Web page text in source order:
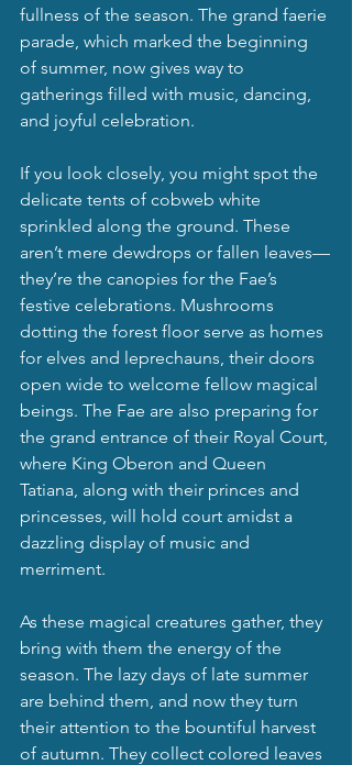
fullness of the season. The grand faerie
parade, which marked the beginning
of summer, now gives way to
gatherings filled with music, dancing,
and joyful celebration.
If you look closely, you might spot the
delicate tents of cobweb white
sprinkled along the ground. These
aren’t mere dewdrops or fallen leaves—
they’re the canopies for the Fae’s
festive celebrations. Mushrooms
dotting the forest floor serve as homes
for elves and leprechauns, their doors
open wide to welcome fellow magical
beings. The Fae are also preparing for
the grand entrance of their Royal Court,
where King Oberon and Queen
Tatiana, along with their princes and
princesses, will hold court amidst a
dazzling display of music and
merriment.
As these magical creatures gather, they
bring with them the energy of the
season. The lazy days of late summer
are behind them, and now they turn
their attention to the bountiful harvest
of autumn. They collect colored leaves